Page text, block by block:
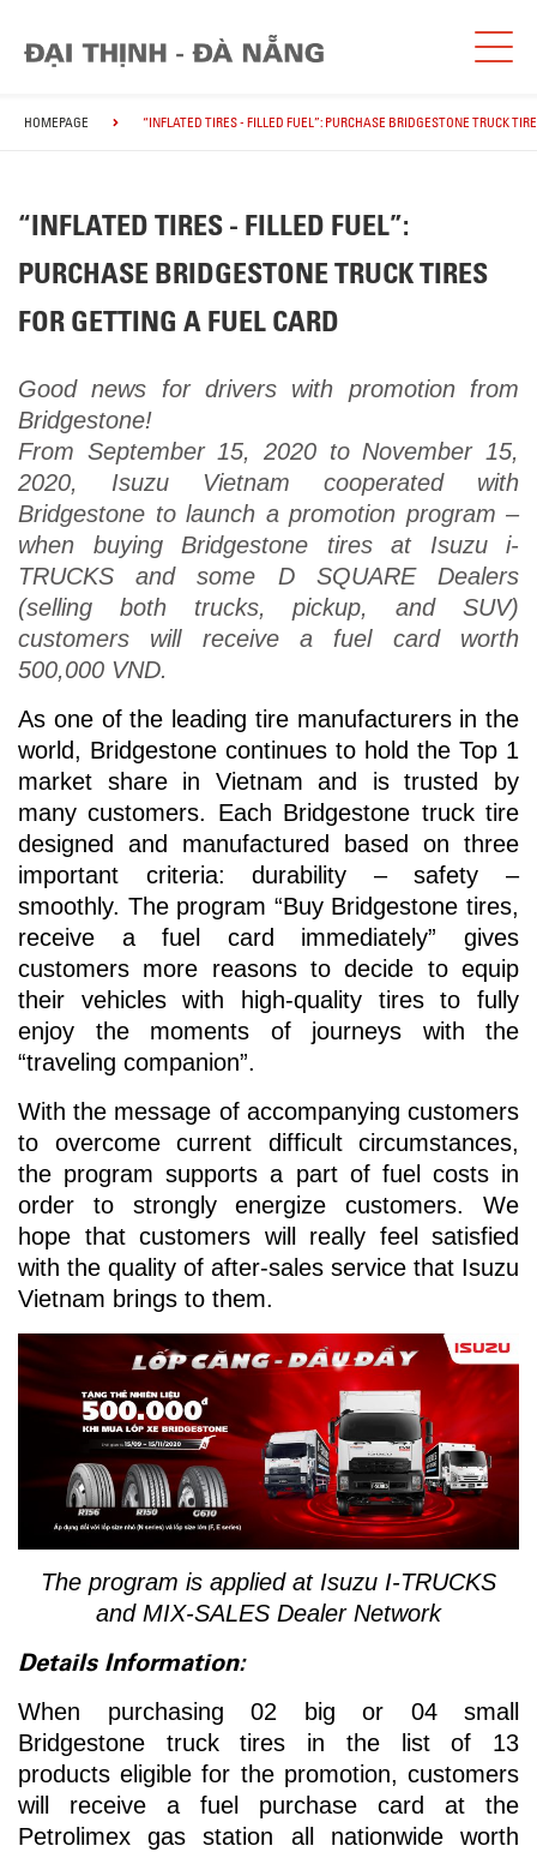
HOMEPAGE “INFLATED TIRES - FILLED FUEL”: PURCHASE BRIDGESTONE TRUCK
“INFLATED TIRES - FILLED FUEL”:
PURCHASE BRIDGESTONE TRUCK TIRES
FOR GETTING A FUEL CARD
Good news for drivers with promotion from
Bridgestone!
From September 15, 2020 to November 15,
2020, Isuzu Vietnam cooperated with
Bridgestone to launch a promotion program –
when buying Bridgestone tires at Isuzu i-
TRUCKS and some D SQUARE Dealers
(selling both trucks, pickup, and SUV)
customers will receive a fuel card worth
500,000 VND.
As one of the leading tire manufacturers in the
world, Bridgestone continues to hold the Top 1
market share in Vietnam and is trusted by
many customers. Each Bridgestone truck tire
designed and manufactured based on three
important criteria: durability – safety –
smoothly. The program “Buy Bridgestone tires,
receive a fuel card immediately” gives
customers more reasons to decide to equip
their vehicles with high-quality tires to fully
enjoy the moments of journeys with the
“traveling companion”.
With the message of accompanying customers
to overcome current difficult circumstances,
the program supports a part of fuel costs in
order to strongly energize customers. We
hope that customers will really feel satisfied
with the quality of after-sales service that Isuzu
Vietnam brings to them.
The program is applied at Isuzu I-TRUCKS
and MIX-SALES Dealer Network
Details Information:
When purchasing 02 big or 04 small
Bridgestone truck tires in the list of 13
products eligible for the promotion, customers
will receive a fuel purchase card at the
Petrolimex gas station all nationwide worth